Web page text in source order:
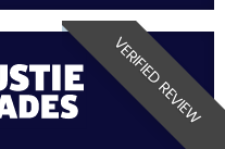
VERIFIED REVIEW